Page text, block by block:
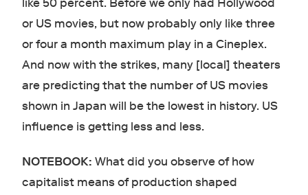
like 50 percent. Before we only had Hollywood
or US movies, but now probably only like three
or four a month maximum play in a Cineplex.
And now with the strikes, many [local] theaters
are predicting that the number of US movies
shown in Japan will be the lowest in history. US
influence is getting less and less.
NOTEBOOK: What did you observe of how
capitalist means of production shaped